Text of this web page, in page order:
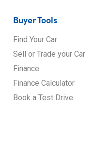
Buyer Tools
Find Your Car
Sell or Trade your Car
Finance
Finance Calculator
Book a Test Drive